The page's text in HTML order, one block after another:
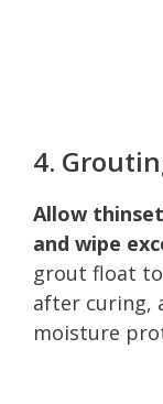
4.
Allow
and wipe
grout float
after curing,
moisture